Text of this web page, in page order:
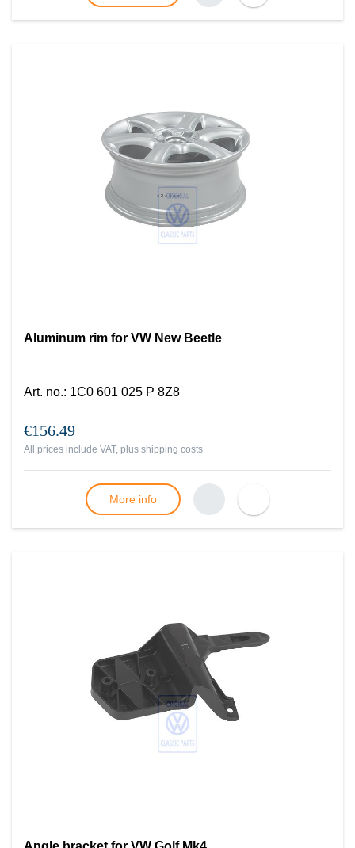
Aluminum rim for VW New Beetle
Art. no.: 1C0 601 025 P 8Z8
€156.49
All prices include VAT, plus shipping costs
More info